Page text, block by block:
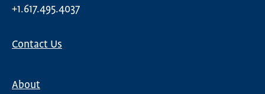
+1.617.495.4037
Contact Us
About